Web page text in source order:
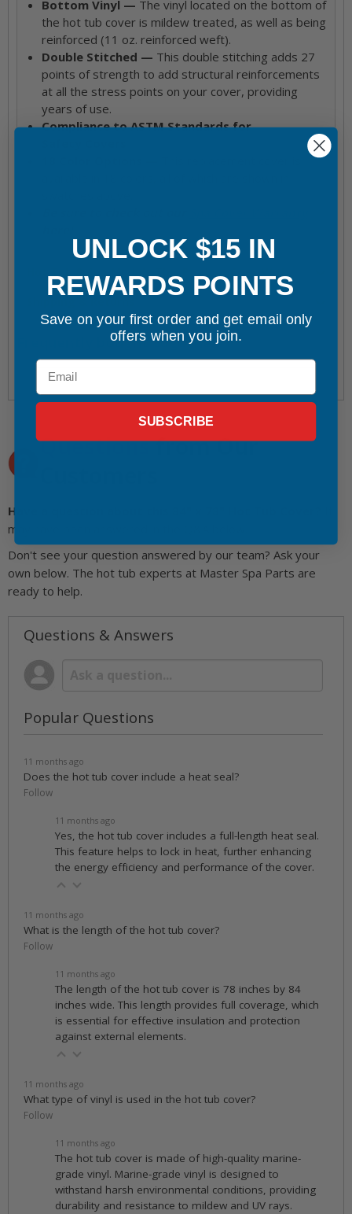
Bottom Vinyl — The vinyl located on the bottom of
the hot tub cover is mildew treated, as well as being
reinforced (11 oz. reinforced weft).
Double Stitched — This double stitching adds 27
points of strength to add structural reinforcements
at all the stress points on your cover, providing
years of use.
Compliance to ASTM Standards for
Frequently bought together
Questionsfrom Our
Have a question about this 84" x 78" Hot Tub Cover?
may have been answered in the Q&A below.
Don't see your question answered by our team? Ask your
own below. The hot tub experts at Master Spa Parts are
ready to help.
Questions & Answers
Popular Questions
11 months ago
Does the hot tub cover include a heat seal?
Follow
11 months ago
Yes, the hot tub cover includes a full-length heat seal.
This feature helps to lock in heat, further enhancing
the energy efficiency and performance of the cover.
11 months ago
What is the length of the hot tub cover?
Follow
11 months ago
The length of the hot tub cover is 78 inches by 84
inches wide. This length provides full coverage, which
is essential for effective insulation and protection
against external elements.
11 months ago
What type of vinyl is used in the hot tub cover?
Follow
11 months ago
The hot tub cover is made of high-quality marine-
grade vinyl. Marine-grade vinyl is designed to
withstand harsh environmental conditions, providing
durability and resistance to mildew and UV rays.
UNLOCK $15 IN
REWARDS POINTS
Save on your first order and get email only
offers when you join.
Email
SUBSCRIBE